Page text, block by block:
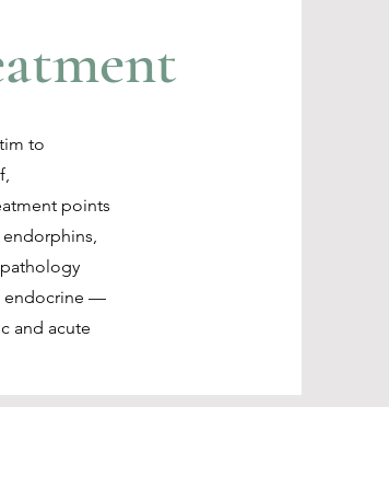
to
points
endorphins,
endocrine —
and acute